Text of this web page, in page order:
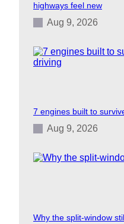
highways feel new
Aug 9, 2026
7 engines built to
Aug 9, 2026
Why the split-window